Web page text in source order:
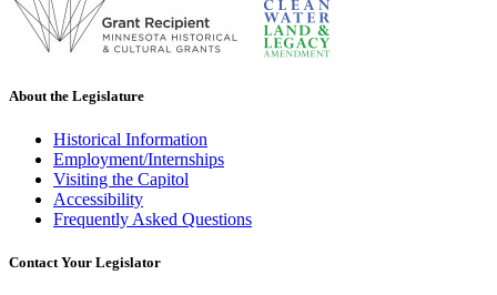
About the Legislature
Historical Information
Employment/Internships
Visiting the Capitol
Accessibility
Frequently Asked Questions
Contact Your Legislator